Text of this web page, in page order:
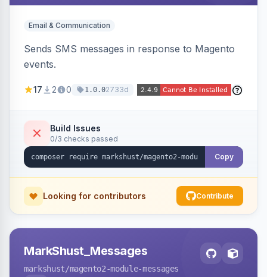
Email & Communication
Sends SMS messages in response to Magento
events.
17 2 0 1.0.02733d
Build Issues
0/3 checks passed
Copy
Looking for contributors Contribute
MarkShust_Messages
markshust/magento2-module-messages